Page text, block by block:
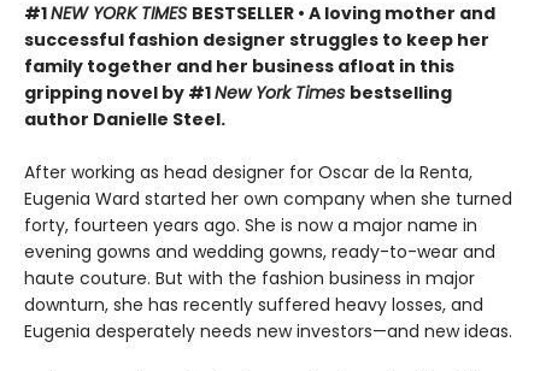
#1NEW YORK TIMES BESTSELLER • A loving mother and
successful fashion designer struggles to keep her
family together and her business afloat in this
gripping novel by #1New York Times bestselling
author Danielle Steel.
After working as head designer for Oscar de la Renta,
Eugenia Ward started her own company when she turned
forty, fourteen years ago. She is now a major name in
evening gowns and wedding gowns, ready-to-wear and
haute couture. But with the fashion business in major
downturn, she has recently suffered heavy losses, and
Eugenia desperately needs new investors—and new ideas.